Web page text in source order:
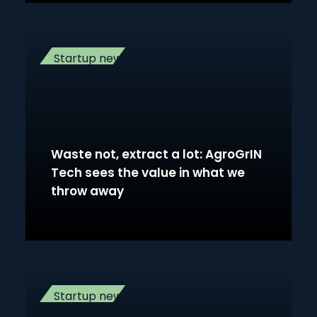
Startup news
Waste not, extract a lot: AgroGrIN
Tech sees the value in what we
throw away
Startup news